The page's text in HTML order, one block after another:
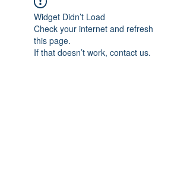
Widget Didn’t Load
Check your internet and refresh
this page.
If that doesn’t work, contact us.